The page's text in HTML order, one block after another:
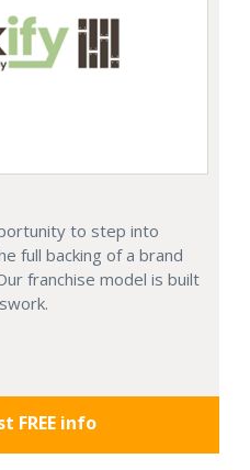
to step into
full backing of a brand
franchise model is built
FREE info